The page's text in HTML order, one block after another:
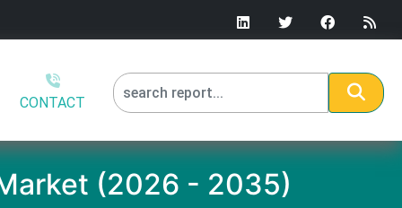
CONTACT
(2026 - 2035)